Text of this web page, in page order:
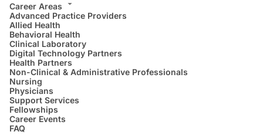
Career Areas
Advanced Practice Providers
Allied Health
Behavioral Health
Clinical Laboratory
Digital Technology Partners
Health Partners
Non-Clinical & Administrative Professionals
Nursing
Physicians
Support Services
Fellowships
Career Events
FAQ